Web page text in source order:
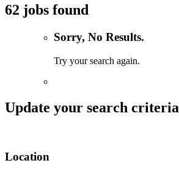
62 jobs found
Sorry, No Results.
Try your search again.
Update your search criteria
Location